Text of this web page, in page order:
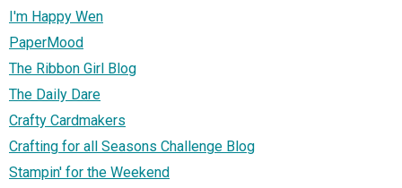
I'm Happy Wen
PaperMood
The Ribbon Girl Blog
The Daily Dare
Crafty Cardmakers
Crafting for all Seasons Challenge Blog
Stampin' for the Weekend